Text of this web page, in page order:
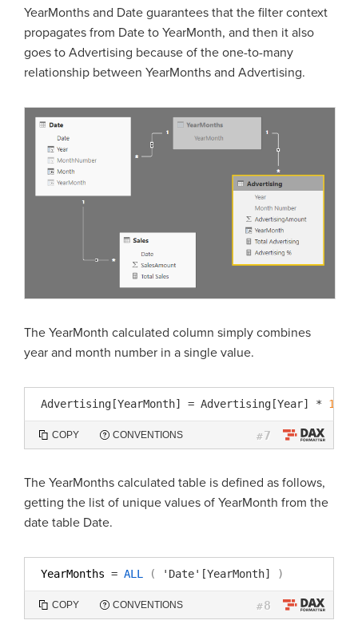
YearMonths and Date guarantees that the filter context
propagates from Date to YearMonth, and then it also
goes to Advertising because of the one-to-many
relationship between YearMonths and Advertising.
The YearMonth calculated column simply combines
year and month number in a single value.
Advertising[YearMonth] = Advertising[Year] * 100
COPY CONVENTIONS #7
The YearMonths calculated table is defined as follows,
getting the list of unique values of YearMonth from the
date table Date.
YearMonths = ALL ( 'Date'[YearMonth] )
COPY CONVENTIONS #8